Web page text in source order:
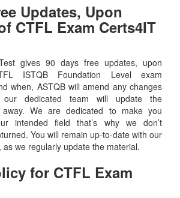
Updates, Upon
CTFL Exam Certs4IT
gives 90 days free updates, upon
ISTQB Foundation Level exam
when, ASTQB will amend any changes
dedicated team will update the
away. We are dedicated to make you
intended field that’s why we don’t
You will remain up-to-date with our
we regularly update the material.
for CTFL Exam